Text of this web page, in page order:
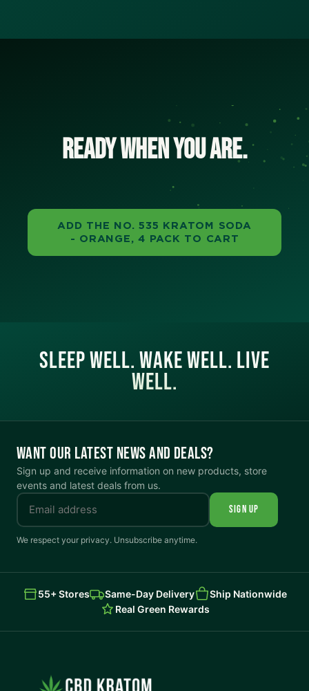
Ready when you are.
ADD THE NO. 535 KRATOM SODA
- ORANGE, 4 PACK TO CART
SLEEP WELL. WAKE WELL. LIVE
WELL.
WANT OUR LATEST NEWS AND DEALS?
Sign up and receive information on new products, store
events and latest deals from us.
SIGN UP
We respect your privacy. Unsubscribe anytime.
55+ Stores Same-Day Delivery
Ship Nationwide
Real Green Rewards